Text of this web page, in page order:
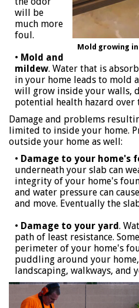
Mold growing
will be
much more
foul.
• Mold and
mildew. Water that is
in your home leads to mold
will grow inside your walls,
potential health hazard over
Damage and problems
limited to inside your home.
outside your home as well:
• Damage to your home's
underneath your slab can
integrity of your home's
and water pressure can
and move. Eventually the
• Damage to your yard.
path of least resistance.
perimeter of your home's
puddling around your
landscaping, walkways, and